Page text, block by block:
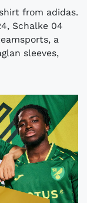
from adidas.
Schalke 04
a
sleeves,